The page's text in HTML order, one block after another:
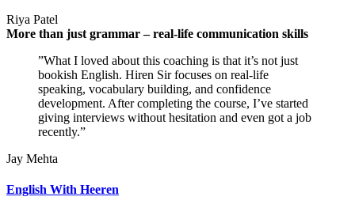
Riya Patel
More than just grammar – real-life communication skills
”What I loved about this coaching is that it’s not just
bookish English. Hiren Sir focuses on real-life
speaking, vocabulary building, and confidence
development. After completing the course, I’ve started
giving interviews without hesitation and even got a job
recently.”
Jay Mehta
English With Heeren